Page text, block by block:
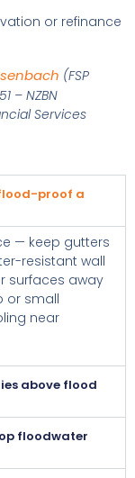
or refinance
(FSP
– NZBN
Services
proof a
— keep gutters
resistant wall
surfaces away
or small
near
above flood
floodwater